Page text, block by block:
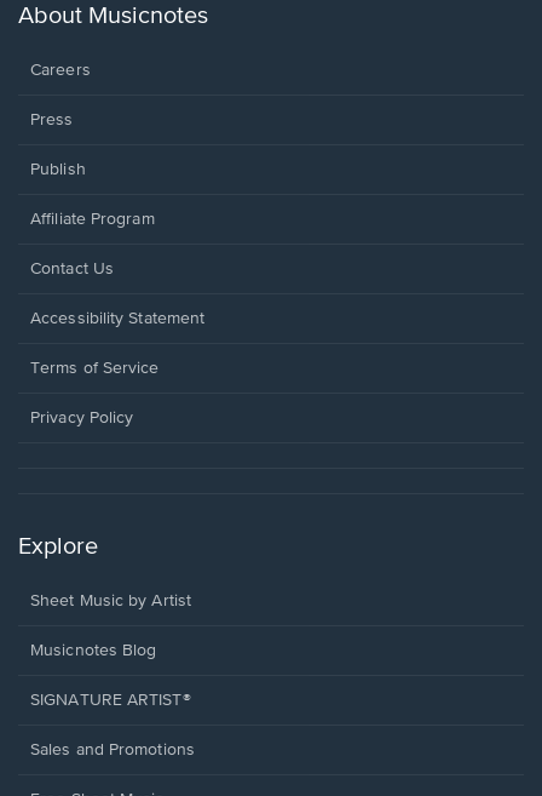
new
About Musicnotes
Careers
Press
Publish
Affiliate Program
Opens
a
window.
Contact Us
Opens
a
window.
Accessibility Statement
Terms of Service
Privacy Policy
Explore
Sheet Music by Artist
Musicnotes Blog
SIGNATURE ARTIST®
Sales and Promotions